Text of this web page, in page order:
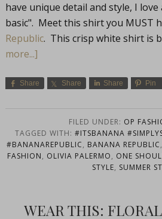
have unique detail and style, I
basic". Meet this shirt you MUST
Republic. This crisp white shirt is
more...]
Share Share Share Pin
FILED UNDER: OP
TAGGED WITH: #ITSBANANA
#BANANAREPUBLIC, BANANA REPUBLIC,
FASHION, OLIVIA PALERMO, ONE
STYLE, SUMMER
WEAR THIS: